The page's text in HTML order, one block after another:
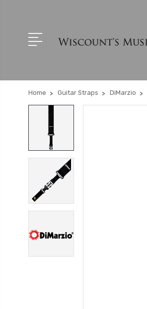
Home Guitar Straps DiMarzio